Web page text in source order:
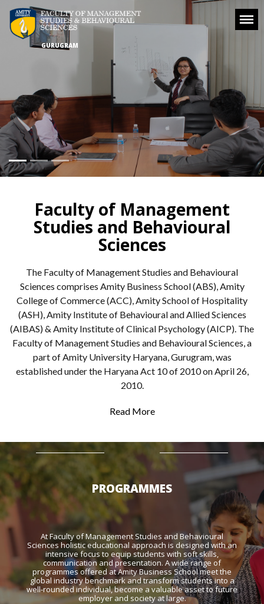
GURUGRAM
Faculty of Management
Studies and Behavioural
Sciences
The Faculty of Management Studies and Behavioural
Sciences comprises Amity Business School (ABS), Amity
College of Commerce (ACC), Amity School of Hospitality
(ASH), Amity Institute of Behavioural and Allied Sciences
(AIBAS) & Amity Institute of Clinical Psychology (AICP). The
Faculty of Management Studies and Behavioural Sciences, a
part of Amity University Haryana, Gurugram, was
established under the Haryana Act 10 of 2010 on April 26,
2010.
Read More
PROGRAMMES
At Faculty of Management Studies and Behavioural
Sciences holistic educational approach is designed with an
intensive focus to equip students with soft skills,
communication and presentation. A wide range of
programmes offered at Amity Business School meet the
global industry benchmark and transform students into a
well-rounded individual, become a valuable asset to future
employer and society at large.